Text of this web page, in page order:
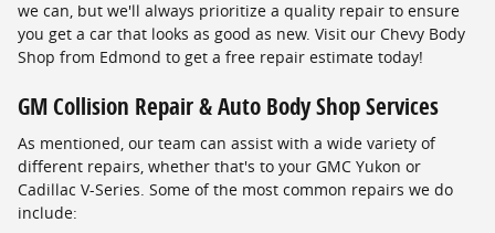
we can, but we'll always prioritize a quality repair to ensure
you get a car that looks as good as new. Visit our Chevy Body
Shop from Edmond to get a free repair estimate today!
GM Collision Repair & Auto Body Shop Services
As mentioned, our team can assist with a wide variety of
different repairs, whether that's to your GMC Yukon or
Cadillac V-Series. Some of the most common repairs we do
include: